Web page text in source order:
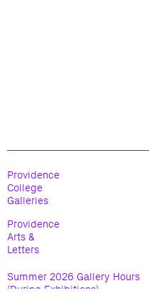
Providence
College
Galleries
Providence
Arts &
Letters
Summer 2026 Gallery Hours
(During Exhibitions)